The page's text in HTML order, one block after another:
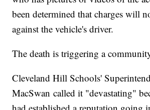
been determined that charges will
against the vehicle's driver.
The death is triggering a
Cleveland Hill Schools'
MacSwan called it "devastating"